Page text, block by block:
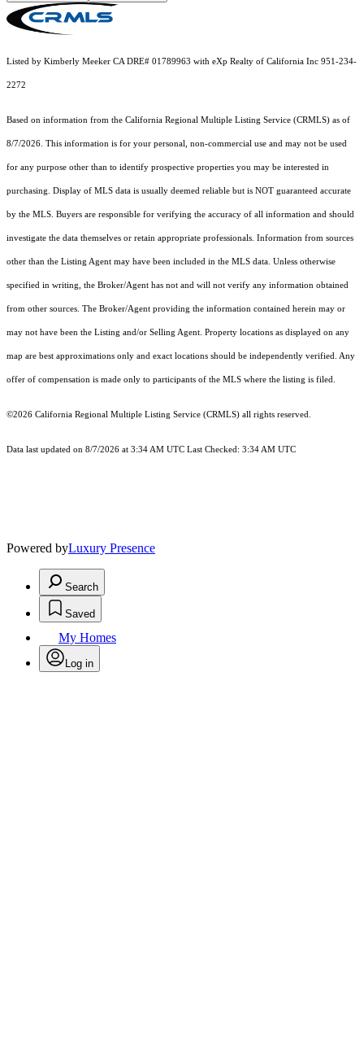
Listed by Kimberly Meeker CA DRE# 01789963 with eXp Realty of California Inc 951-234-
2272
Based on information from the California Regional Multiple Listing Service (CRMLS) as of
8/7/2026. This information is for your personal, non-commercial use and may not be used
for any purpose other than to identify prospective properties you may be interested in
purchasing. Display of MLS data is usually deemed reliable but is NOT guaranteed accurate
by the MLS. Buyers are responsible for verifying the accuracy of all information and should
investigate the data themselves or retain appropriate professionals. Information from sources
other than the Listing Agent may have been included in the MLS data. Unless otherwise
specified in writing, the Broker/Agent has not and will not verify any information obtained
from other sources. The Broker/Agent providing the information contained herein may or
may not have been the Listing and/or Selling Agent. Property locations as displayed on any
map are best approximations only and exact locations should be independently verified. Any
offer of compensation is made only to participants of the MLS where the listing is filed.
©2026 California Regional Multiple Listing Service (CRMLS) all rights reserved.
Data last updated on 8/7/2026 at 3:34 AM UTC Last Checked: 3:34 AM UTC
Powered byLuxury Presence
Search
Saved
My Homes
Log in